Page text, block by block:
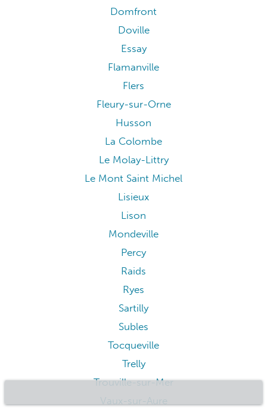
Domfront
Doville
Essay
Flamanville
Flers
Fleury-sur-Orne
Husson
La Colombe
Le Molay-Littry
Le Mont Saint Michel
Lisieux
Lison
Mondeville
Percy
Raids
Ryes
Sartilly
Subles
Tocqueville
Trelly
Trouville-sur-Mer
Vaux-sur-Aure